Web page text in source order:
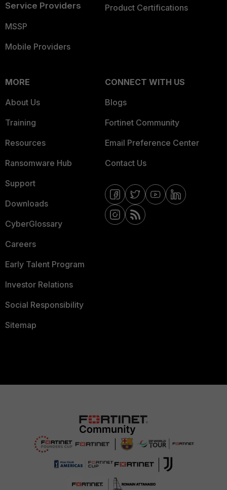
Service Providers
MSSP
Mobile Providers
Product Certifications
MORE
About Us
Training
Resources
Ransomware Hub
Support
Downloads
CyberGlossary
Careers
Early Talent Program
Investor Relations
Social Responsibility
Sitemap
CONNECT WITH US
Blogs
Fortinet Community
Email Preference Center
Contact Us